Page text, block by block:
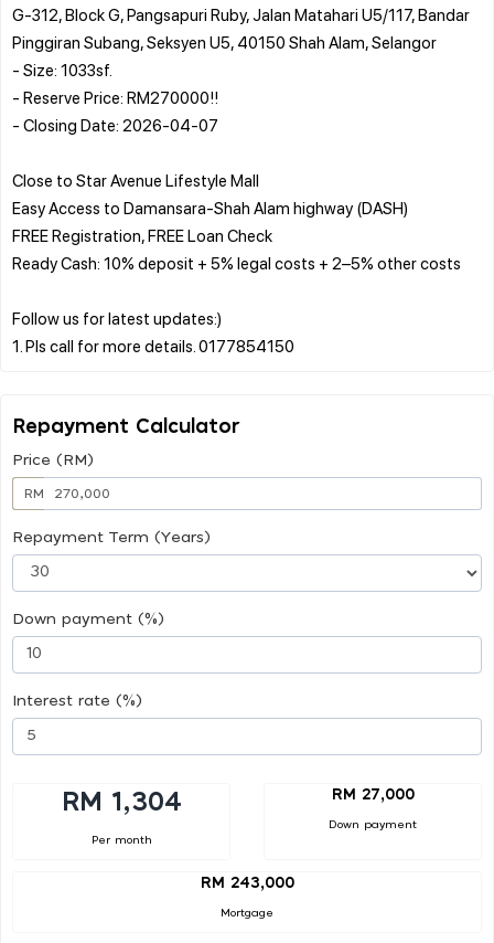
G-312, Block G, Pangsapuri Ruby, Jalan Matahari U5/117, Bandar
Pinggiran Subang, Seksyen U5, 40150 Shah Alam, Selangor
- Size: 1033sf.
- Reserve Price: RM270000!!
- Closing Date: 2026-04-07
Close to Star Avenue Lifestyle Mall
Easy Access to Damansara-Shah Alam highway (DASH)
FREE Registration, FREE Loan Check
Ready Cash: 10% deposit + 5% legal costs + 2–5% other costs
Follow us for latest updates:)
Repayment Calculator
Price (RM)
RM
Repayment Term (Years)
Down payment (%)
Interest rate (%)
RM 1,304
Per month
RM 27,000
Down payment
RM 243,000
Mortgage